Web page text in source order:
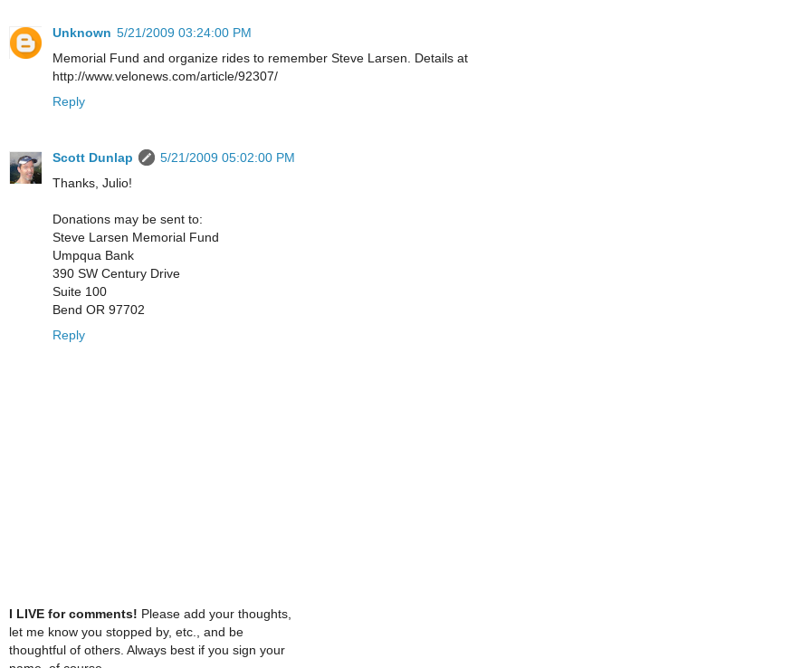
Unknown 5/21/2009 03:24:00 PM
Memorial Fund and organize rides to remember Steve Larsen. Details at
http://www.velonews.com/article/92307/
Reply
Scott Dunlap
5/21/2009 05:02:00 PM
Thanks, Julio!
Donations may be sent to:
Steve Larsen Memorial Fund
Umpqua Bank
390 SW Century Drive
Suite 100
Bend OR 97702
Reply
I LIVE for comments! Please add your thoughts,
let me know you stopped by, etc., and be
thoughtful of others. Always best if you sign your